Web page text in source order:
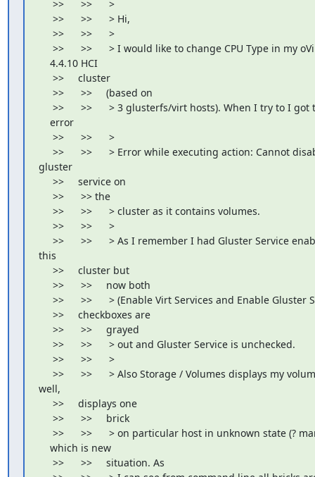
>>      >>      >
>>      >>      > Hi,
>>      >>      >
>>      >>      > I would like to change CPU Type in my
4.4.10 HCI
>>     cluster
>>      >>     (based on
>>      >>      > 3 glusterfs/virt hosts). When I try to I got
error
>>      >>      >
>>      >>      > Error while executing action: Cannot
gluster
>>     service on
>>      >> the
>>      >>      > cluster as it contains volumes.
>>      >>      >
>>      >>      > As I remember I had Gluster Service
this
>>     cluster but
>>      >>     now both
>>      >>      > (Enable Virt Services and Enable Gluster
>>     checkboxes are
>>      >>     grayed
>>      >>      > out and Gluster Service is unchecked.
>>      >>      >
>>      >>      > Also Storage / Volumes displays my
well,
>>     displays one
>>      >>     brick
>>      >>      > on particular host in unknown state (?
which is new
>>      >>     situation. As